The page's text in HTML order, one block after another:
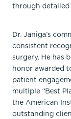
through
Dr. Janiga’s
consistent
surgery. He has
honor awarded
patient
multiple “Best
the American
outstanding